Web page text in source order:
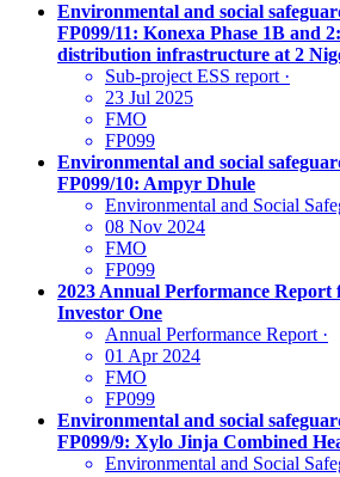
Environmental and social
FP099/11: Konexa Phase 1B and
distribution infrastructure at 2
Sub-project ESS report ·
23 Jul 2025
FMO
FP099
Environmental and social
FP099/10: Ampyr Dhule
Environmental and Social
08 Nov 2024
FMO
FP099
2023 Annual Performance Report
Investor One
Annual Performance Report ·
01 Apr 2024
FMO
FP099
Environmental and social
FP099/9: Xylo Jinja Combined
Environmental and Social